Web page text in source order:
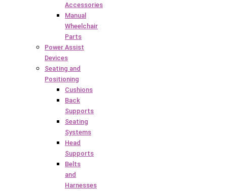
Accessories
Manual
Wheelchair
Parts
Power Assist
Devices
Seating and
Positioning
Cushions
Back
Supports
Seating
Systems
Head
Supports
Belts
and
Harnesses